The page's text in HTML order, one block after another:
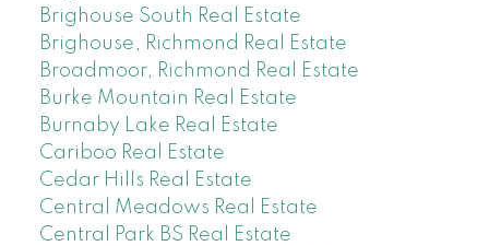
Brighouse South Real Estate
Brighouse, Richmond Real Estate
Broadmoor, Richmond Real Estate
Burke Mountain Real Estate
Burnaby Lake Real Estate
Cariboo Real Estate
Cedar Hills Real Estate
Central Meadows Real Estate
Central Park BS Real Estate